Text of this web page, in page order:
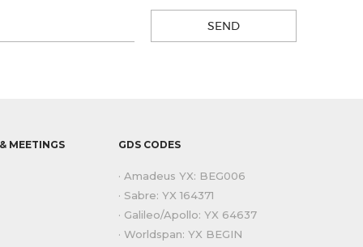
SEND
MEETINGS GDS CODES
· Amadeus YX: BEG006
· Sabre: YX 164371
· Galileo/Apollo: YX 64637
· Worldspan: YX BEGIN